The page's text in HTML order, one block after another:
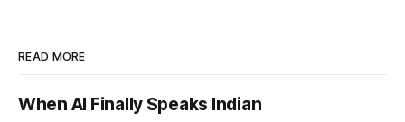
READ MORE
When AI Finally Speaks Indian